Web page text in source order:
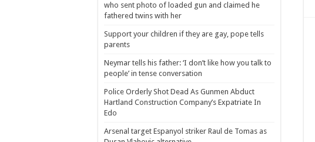
who sent photo of loaded gun and claimed he
fathered twins with her
Support your children if they are gay, pope tells
parents
Neymar tells his father: ‘I don’t like how you talk to
people’ in tense conversation
Police Orderly Shot Dead As Gunmen Abduct
Hartland Construction Company’s Expatriate In
Edo
Arsenal target Espanyol striker Raul de Tomas as